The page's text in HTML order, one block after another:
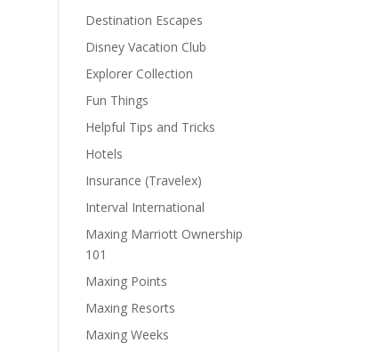
Destination Escapes
Disney Vacation Club
Explorer Collection
Fun Things
Helpful Tips and Tricks
Hotels
Insurance (Travelex)
Interval International
Maxing Marriott Ownership
101
Maxing Points
Maxing Resorts
Maxing Weeks